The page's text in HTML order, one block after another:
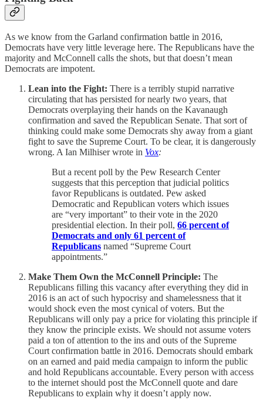
As we know from the Garland confirmation battle in 2016,
Democrats have very little leverage here. The Republicans have the
majority and McConnell calls the shots, but that doesn’t mean
Democrats are impotent.
Lean into the Fight: There is a terribly stupid narrative
circulating that has persisted for nearly two years, that
Democrats overplaying their hands on the Kavanaugh
confirmation and saved the Republican Senate. That sort of
thinking could make some Democrats shy away from a giant
fight to save the Supreme Court. To be clear, it is dangerously
wrong. A Ian Milhiser wrote in Vox:
But a recent poll by the Pew Research Center
suggests that this perception that judicial politics
favor Republicans is outdated. Pew asked
Democratic and Republican voters which issues
are “very important” to their vote in the 2020
presidential election. In their poll, 66 percent of
Democrats and only 61 percent of
Republicans named “Supreme Court
appointments.”
Make Them Own the McConnell Principle: The
Republicans filling this vacancy after everything they did in
2016 is an act of such hypocrisy and shamelessness that it
would shock even the most cynical of voters. But the
Republicans will only pay a price for violating this principle if
they know the principle exists. We should not assume voters
paid a ton of attention to the ins and outs of the Supreme
Court confirmation battle in 2016. Democrats should embark
on an earned and paid media campaign to inform the public
and hold Republicans accountable. Every person with access
to the internet should post the McConnell quote and dare
Republicans to explain why it doesn’t apply now.